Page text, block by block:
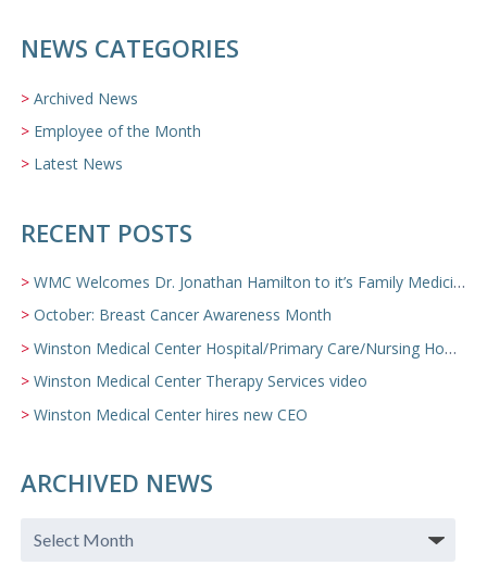
NEWS CATEGORIES
Archived News
Employee of the Month
Latest News
RECENT POSTS
WMC Welcomes Dr. Jonathan Hamilton to it’s Family Medicine Team
October: Breast Cancer Awareness Month
Winston Medical Center Hospital/Primary Care/Nursing Home Video
Winston Medical Center Therapy Services video
Winston Medical Center hires new CEO
ARCHIVED NEWS